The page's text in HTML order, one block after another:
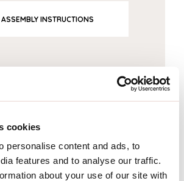
cookies
personalise content and ads, to
features and to analyse our traffic.
about your use of our site with
ASSEMBLY INSTRUCTIONS
DALI MID:CENTRALINA DALI2
S 58X30X16